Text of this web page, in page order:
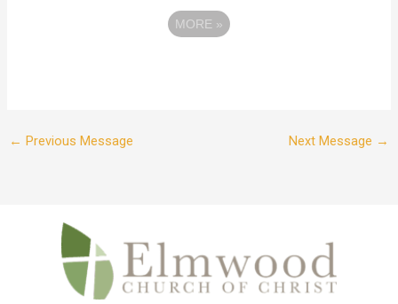
MORE »
← Previous Message Next Message →